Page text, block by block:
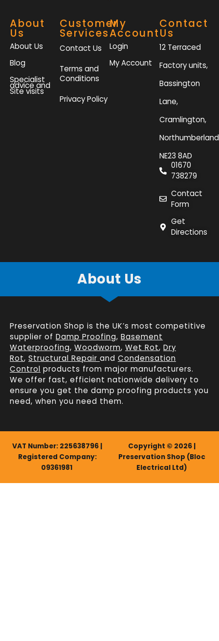
About
Us
About Us
Blog
Specialist
advice and
Site visits
Customer
Services
Contact Us
Terms and
Conditions
Privacy Policy
My
Account
Login
My Account
Contact
Us
12 Terraced
Factory units,
Bassington
Lane,
Cramlington,
NE23 8AD
01670
738279
Contact
Form
Get
Directions
About Us
Preservation Shop is the UK’s most competitive
supplier of Damp Proofing, Basement
Waterproofing, Woodworm, Wet Rot, Dry
Rot, Structural Repair and Condensation
Control products from major manufacturers.
We offer fast, efficient nationwide delivery to
ensure you get the damp proofing products you
need, when you need them.
VAT Number: 225638796 |
Registered Company:
09361981
Copyright © 2026 |
Preservation Shop (Bloc
Electrical Ltd)